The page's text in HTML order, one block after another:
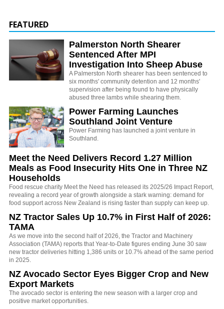
FEATURED
Palmerston North Shearer
Sentenced After MPI
Investigation Into Sheep Abuse
A Palmerston North shearer has been sentenced to
six months' community detention and 12 months'
supervision after being found to have physically
abused three lambs while shearing them.
Power Farming Launches
Southland Joint Venture
Power Farming has launched a joint venture in
Southland.
Meet the Need Delivers Record 1.27 Million
Meals as Food Insecurity Hits One in Three NZ
Households
Food rescue charity Meet the Need has released its 2025/26 Impact Report,
revealing a record year of growth alongside a stark warning: demand for
food support across New Zealand is rising faster than supply can keep up.
NZ Tractor Sales Up 10.7% in First Half of 2026:
TAMA
As we move into the second half of 2026, the Tractor and Machinery
Association (TAMA) reports that Year-to-Date figures ending June 30 saw
new tractor deliveries hitting 1,386 units or 10.7% ahead of the same period
in 2025.
NZ Avocado Sector Eyes Bigger Crop and New
Export Markets
The avocado sector is entering the new season with a larger crop and
positive market opportunities.